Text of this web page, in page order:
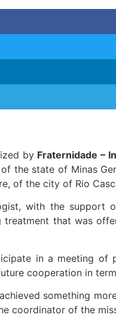
by Fraternidade –
the state of Minas
of the city of Rio
with the support
treatment that was
in a meeting of
cooperation in
something
coordinator of the